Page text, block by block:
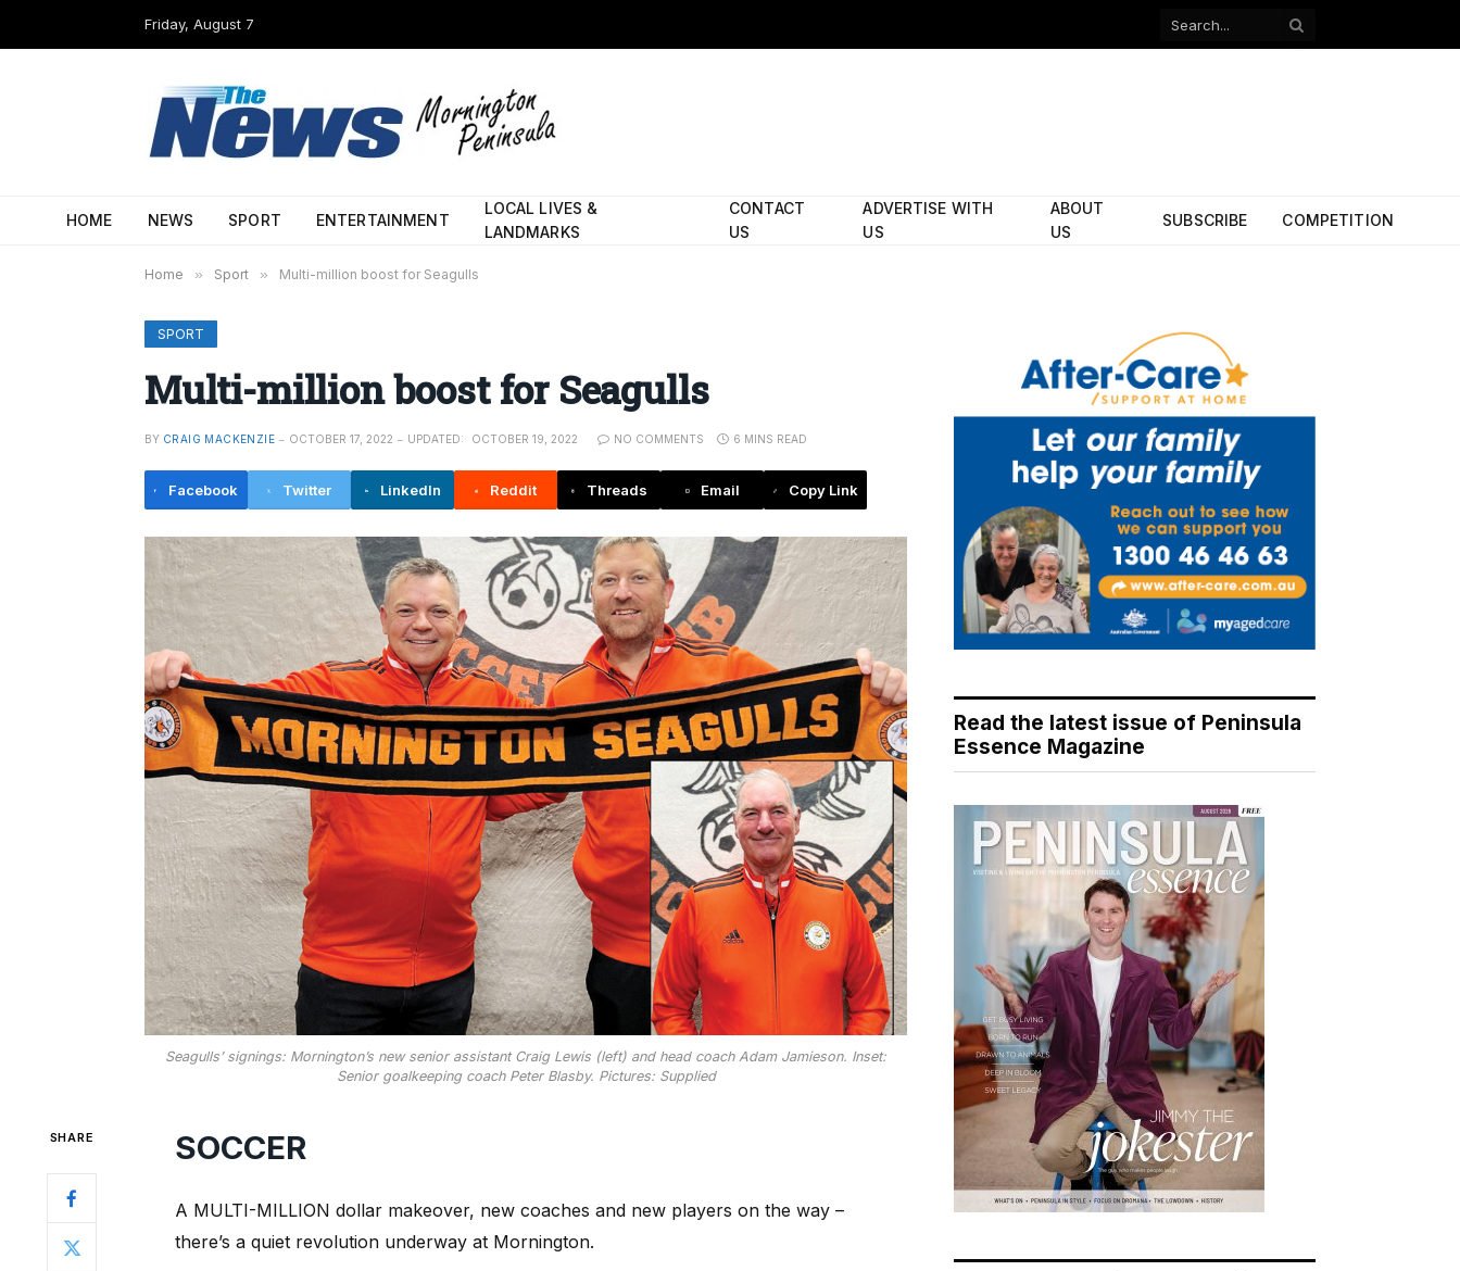
Friday, August 7
Facebook
HOME NEWS SPORT ENTERTAINMENT
LOCAL LIVES &
LANDMARKS
CONTACT
US
ADVERTISE WITH
US
ABOUT
US
SUBSCRIBE COMPETITION
Home » Sport » Multi-million boost for Seagulls
SPORT
Multi-million boost for Seagulls
BY CRAIG MACKENZIE OCTOBER 17, 2022 UPDATED: OCTOBER 19, 2022 NO COMMENTS 6 MINS READ
Facebook Twitter LinkedIn Reddit Threads Email Copy Link
Seagulls’ signings: Mornington’s new senior assistant Craig Lewis (left) and head coach Adam Jamieson. Inset:
Senior goalkeeping coach Peter Blasby. Pictures: Supplied
SHARE SOCCER
A MULTI-MILLION dollar makeover, new coaches and new players on the way –
there’s a quiet revolution underway at Mornington.
Read the latest issue of Peninsula
Essence Magazine